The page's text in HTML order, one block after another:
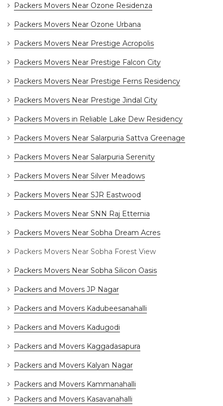
Packers Movers Near Ozone Residenza
Packers Movers Near Ozone Urbana
Packers Movers Near Prestige Acropolis
Packers Movers Near Prestige Falcon City
Packers Movers Near Prestige Ferns Residency
Packers Movers Near Prestige Jindal City
Packers Movers in Reliable Lake Dew Residency
Packers Movers Near Salarpuria Sattva Greenage
Packers Movers Near Salarpuria Serenity
Packers Movers Near Silver Meadows
Packers Movers Near SJR Eastwood
Packers Movers Near SNN Raj Etternia
Packers Movers Near Sobha Dream Acres
Packers Movers Near Sobha Forest View
Packers Movers Near Sobha Silicon Oasis
Packers and Movers JP Nagar
Packers and Movers Kadubeesanahalli
Packers and Movers Kadugodi
Packers and Movers Kaggadasapura
Packers and Movers Kalyan Nagar
Packers and Movers Kammanahalli
Packers and Movers Kasavanahalli